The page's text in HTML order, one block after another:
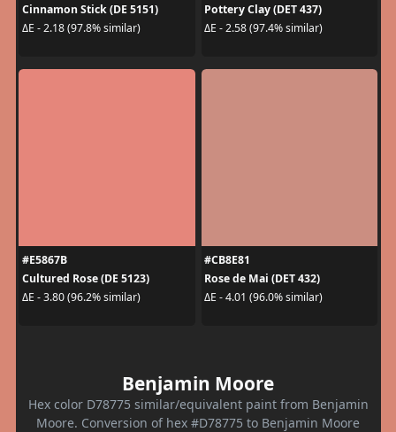
Cinnamon Stick (DE 5151)
ΔE - 2.18 (97.8% similar)
Pottery Clay (DET 437)
ΔE - 2.58 (97.4% similar)
#E5867B
Cultured Rose (DE 5123)
ΔE - 3.80 (96.2% similar)
#CB8E81
Rose de Mai (DET 432)
ΔE - 4.01 (96.0% similar)
Benjamin Moore
Hex color D78775 similar/equivalent paint from Benjamin
Moore. Conversion of hex #D78775 to Benjamin Moore